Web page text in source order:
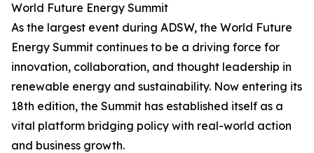
World Future Energy Summit
As the largest event during ADSW, the World Future
Energy Summit continues to be a driving force for
innovation, collaboration, and thought leadership in
renewable energy and sustainability. Now entering its
18th edition, the Summit has established itself as a
vital platform bridging policy with real-world action
and business growth.